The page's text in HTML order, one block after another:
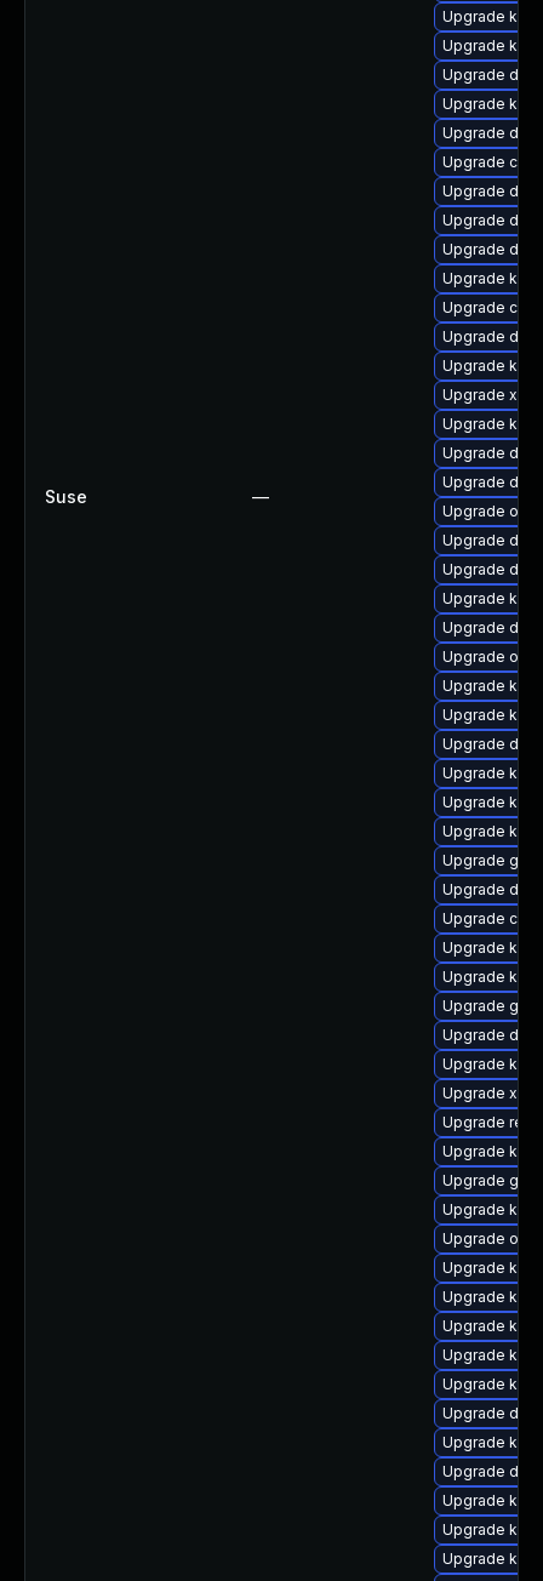
Suse —
Upgrade
Upgrade
Upgrade
Upgrade
Upgrade
Upgrade
Upgrade
Upgrade
Upgrade dtb-
Upgrade
Upgrade
Upgrade
Upgrade
Upgrade
Upgrade
Upgrade
Upgrade
Upgrade
Upgrade dtb-
Upgrade
Upgrade
Upgrade dtb-
Upgrade
Upgrade
Upgrade
Upgrade dtb-
Upgrade
Upgrade
Upgrade
Upgrade
Upgrade dtb-
Upgrade
Upgrade
Upgrade
Upgrade
Upgrade
Upgrade
Upgrade
Upgrade
Upgrade
Upgrade
Upgrade
Upgrade
Upgrade
Upgrade
Upgrade
Upgrade
Upgrade
Upgrade
Upgrade
Upgrade dtb-
Upgrade
Upgrade
Upgrade